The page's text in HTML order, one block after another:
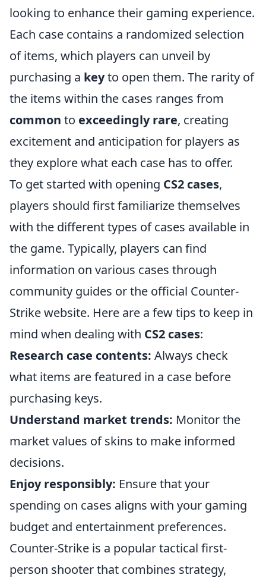
looking to enhance their gaming experience.
Each case contains a randomized selection
of items, which players can unveil by
purchasing a keyto open them. The rarity of
the items within the cases ranges from
common to exceedingly rare, creating
excitement and anticipation for players as
they explore what each case has to offer.
To get started with opening CS2 cases,
players should first familiarize themselves
with the different types of cases available in
the game. Typically, players can find
information on various cases through
community guides or the official Counter-
Strike website. Here are a few tips to keep in
mind when dealing with CS2 cases:
Research case contents: Always check
what items are featured in a case before
purchasing keys.
Understand market trends: Monitor the
market values of skins to make informed
decisions.
Enjoy responsibly: Ensure that your
spending on cases aligns with your gaming
budget and entertainment preferences.
Counter-Strike is a popular tactical first-
person shooter that combines strategy,